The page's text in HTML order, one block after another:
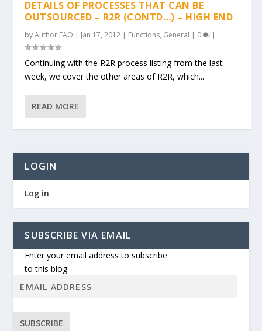
DETAILS OF PROCESSES THAT CAN BE
OUTSOURCED – R2R (CONTD…) – HIGH END
byAuthor FAO | Jan 17, 2012 | Functions, General | 0 |
Continuing with the R2R process listing from the last
week, we cover the other areas of R2R, which...
READ MORE
LOGIN
Log in
SUBSCRIBE VIA EMAIL
Enter your email address to subscribe
to this blog
SUBSCRIBE